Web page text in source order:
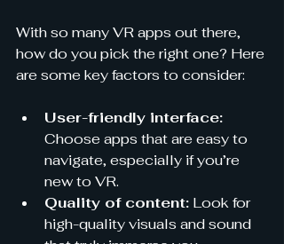
With so many VR apps out there,
how do you pick the right one? Here
are some key factors to consider:
User-friendly interface:
Choose apps that are easy to
navigate, especially if you’re
new to VR.
Quality of content: Look for
high-quality visuals and sound